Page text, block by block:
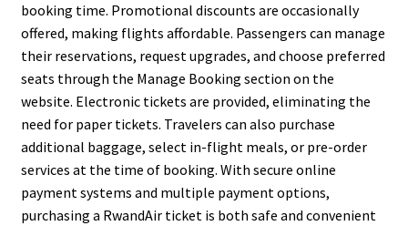
booking time. Promotional discounts are occasionally
offered, making flights affordable. Passengers can manage
their reservations, request upgrades, and choose preferred
seats through the Manage Booking section on the
website. Electronic tickets are provided, eliminating the
need for paper tickets. Travelers can also purchase
additional baggage, select in-flight meals, or pre-order
services at the time of booking. With secure online
payment systems and multiple payment options,
purchasing a RwandAir ticket is both safe and convenient